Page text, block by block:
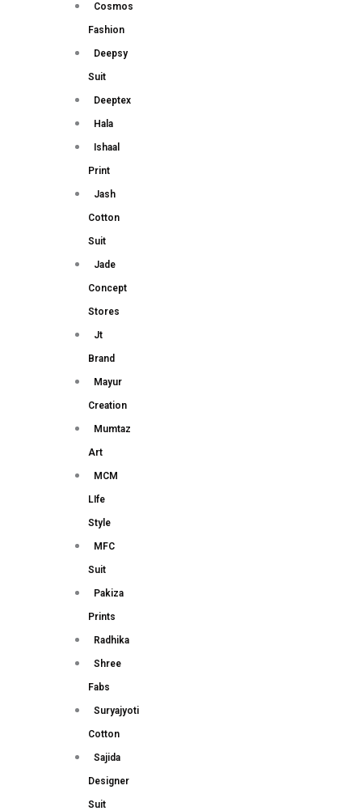
Cosmos
Fashion
Deepsy
Suit
Deeptex
Hala
Ishaal
Print
Jash
Cotton
Suit
Jade
Concept
Stores
Jt
Brand
Mayur
Creation
Mumtaz
Art
MCM
LIfe
Style
MFC
Suit
Pakiza
Prints
Radhika
Shree
Fabs
Suryajyoti
Cotton
Sajida
Designer
Suit